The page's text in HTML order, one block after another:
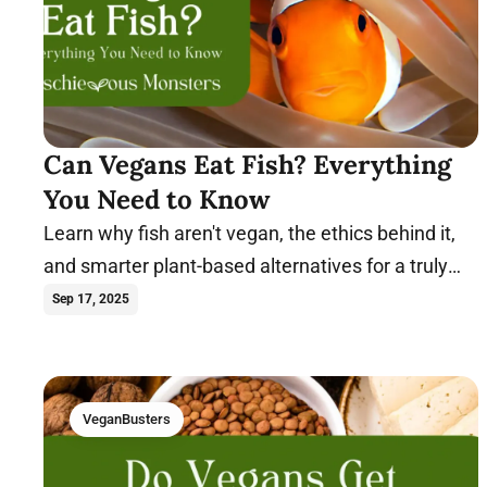
Can Vegans Eat Fish? Everything
You Need to Know
Learn why fish aren't vegan, the ethics behind it,
and smarter plant-based alternatives for a truly
compassionate diet. Dive in.
Sep 17, 2025
VeganBusters